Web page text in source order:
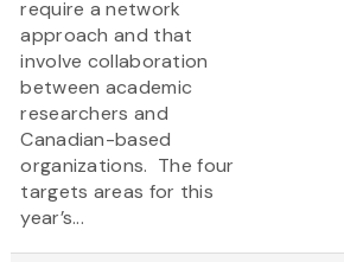
require a network
approach and that
involve collaboration
between academic
researchers and
Canadian-based
organizations. The four
targets areas for this
year’s...